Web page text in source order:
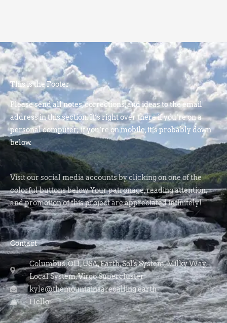
This is the Footer
Please send all notes, corrections, and ideas to the email
address in this section. It’s right over there if you’re on a
personal computer; if you’re on mobile, it’s probably down
below.
Visit our social media accounts by clicking on one of the
colorful buttons below. Your patronage, reading attention,
and promotion of this project are appreciated infinitely!
Contact
Columbus, OH, USA, Earth, Sol's System, Milky Way,
Local System, Virgo Supercluster
kyle@themountainsarecalling.earth
Hello